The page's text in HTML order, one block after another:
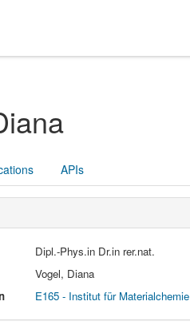
APIs
Dipl.-Phys.in Dr.in rer.nat.
Vogel, Diana
E165 - Institut für Materialchemie